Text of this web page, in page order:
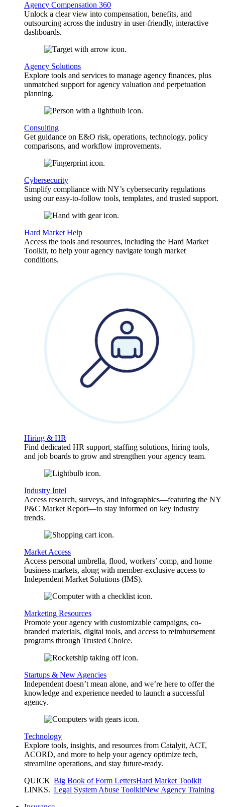
Agency Compensation 360
Unlock a clear view into compensation, benefits, and
outsourcing across the industry in user-friendly, interactive
dashboards.
Agency Solutions
Explore tools and services to manage agency finances, plus
unmatched support for agency valuation and perpetuation
planning.
Consulting
Get guidance on E&O risk, operations, technology, policy
comparisons, and workflow improvements.
Cybersecurity
Simplify compliance with NY’s cybersecurity regulations
using our easy-to-follow tools, templates, and trusted support.
Hard Market Help
Access the tools and resources, including the Hard Market
Toolkit, to help your agency navigate tough market
conditions.
Hiring & HR
Find dedicated HR support, staffing solutions, hiring tools,
and job boards to grow and strengthen your agency team.
Industry Intel
Access research, surveys, and infographics—featuring the NY
P&C Market Report—to stay informed on key industry
trends.
Market Access
Access personal umbrella, flood, workers’ comp, and home
business markets, along with member-exclusive access to
Independent Market Solutions (IMS).
Marketing Resources
Promote your agency with customizable campaigns, co-
branded materials, digital tools, and access to reimbursement
programs through Trusted Choice.
Startups & New Agencies
Independent doesn’t mean alone, and we’re here to offer the
knowledge and experience needed to launch a successful
agency.
Technology
Explore tools, insights, and resources from Catalyit, ACT,
ACORD, and more to help your agency optimize tech,
streamline operations, and stay future-ready.
QUICK
LINKS.
Big Book of Form LettersHard Market Toolkit
Legal System Abuse ToolkitNew Agency Training